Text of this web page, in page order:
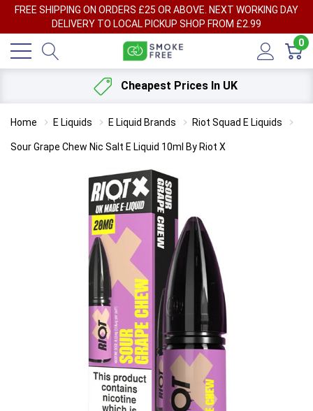
FREE SHIPPING ON ORDERS £25 OR ABOVE. NEXT WORKING DAY
DELIVERY TO LOCAL PICKUP SHOP FROM £2.99
0
Cheapest Prices In UK
Home E Liquids E Liquid Brands Riot Squad E Liquids
Sour Grape Chew Nic Salt E Liquid 10ml By Riot X